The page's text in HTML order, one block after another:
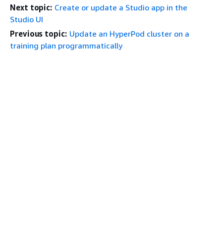
Next topic: Create or update a Studio app in the
Studio UI
Previous topic: Update an HyperPod cluster on a
training plan programmatically